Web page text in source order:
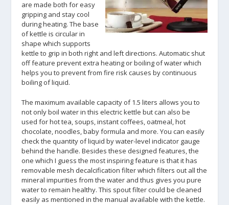
are made both for easy
gripping and stay cool
during heating. The base
of kettle is circular in
shape which supports
kettle to grip in both right and left directions. Automatic shut
off feature prevent extra heating or boiling of water which
helps you to prevent from fire risk causes by continuous
boiling of liquid.
The maximum available capacity of 1.5 liters allows you to
not only boil water in this electric kettle but can also be
used for hot tea, soups, instant coffees, oatmeal, hot
chocolate, noodles, baby formula and more. You can easily
check the quantity of liquid by water-level indicator gauge
behind the handle. Besides these designed features, the
one which I guess the most inspiring feature is that it has
removable mesh decalcification filter which filters out all the
mineral impurities from the water and thus gives you pure
water to remain healthy. This spout filter could be cleaned
easily as mentioned in the manual available with the kettle.